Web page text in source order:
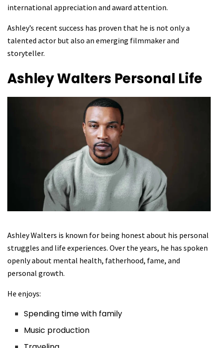
international appreciation and award attention.
Ashley’s recent success has proven that he is not only a
talented actor but also an emerging filmmaker and
storyteller.
Ashley Walters Personal Life
Ashley Walters is known for being honest about his personal
struggles and life experiences. Over the years, he has spoken
openly about mental health, fatherhood, fame, and
personal growth.
He enjoys:
Spending time with family
Music production